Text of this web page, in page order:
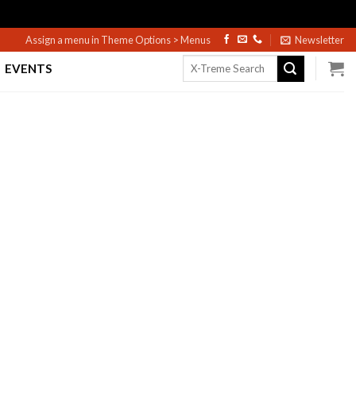
Assign a menu in Theme Options > Menus Newsletter
EVENTS
Search